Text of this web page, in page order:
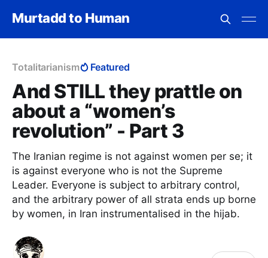
Murtadd to Human
Totalitarianism Featured
And STILL they prattle on
about a “women’s
revolution” - Part 3
The Iranian regime is not against women per se; it
is against everyone who is not the Supreme
Leader. Everyone is subject to arbitrary control,
and the arbitrary power of all strata ends up borne
by women, in Iran instrumentalised in the hijab.